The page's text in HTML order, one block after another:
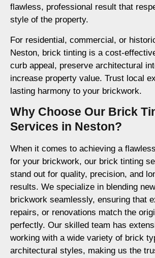
flawless, professional result that
style of the property.
For residential, commercial, or
Neston, brick tinting is a cost-
curb appeal, preserve architectural
increase property value. Trust local
lasting harmony to your brickwork.
Why Choose Our Brick
Services in Neston?
When it comes to achieving a
for your brickwork, our brick tinting
stand out for quality, precision, and
results. We specialize in blending
brickwork seamlessly, ensuring that
repairs, or renovations match the
perfectly. Our skilled team has
working with a wide variety of brick
architectural styles, making us the